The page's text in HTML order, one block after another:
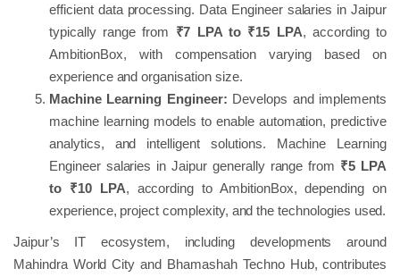
efficient data processing. Data Engineer salaries in Jaipur
typically range from ₹7 LPA to ₹15 LPA, according to
AmbitionBox, with compensation varying based on
experience and organisation size.
Machine Learning Engineer: Develops and implements
machine learning models to enable automation, predictive
analytics, and intelligent solutions. Machine Learning
Engineer salaries in Jaipur generally range from ₹5 LPA
to ₹10 LPA, according to AmbitionBox, depending on
experience, project complexity, and the technologies used.
Jaipur’s IT ecosystem, including developments around
Mahindra World City and Bhamashah Techno Hub, contributes